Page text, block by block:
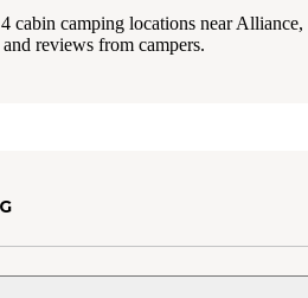
cabin camping locations near Alliance,
reviews from campers.